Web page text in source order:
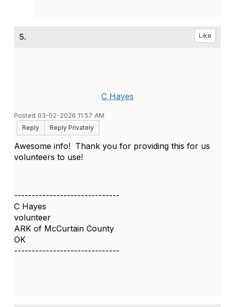
5. Like
C Hayes
Posted 03-02-2026 11:57 AM
Reply
Reply Privately
Awesome info! Thank you for providing this for us
volunteers to use!
------------------------------
C Hayes
volunteer
ARK of McCurtain County
OK
------------------------------